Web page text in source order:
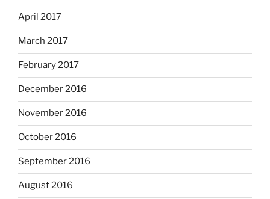
April 2017
March 2017
February 2017
December 2016
November 2016
October 2016
September 2016
August 2016